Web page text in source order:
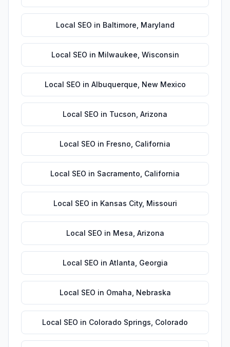
Local SEO in Baltimore Maryland
Local SEO in Milwaukee Wisconsin
Local SEO in Albuquerque New Mexico
Local SEO in Tucson Arizona
Local SEO in Fresno California
Local SEO in Sacramento California
Local SEO in Kansas City, Missouri
Local SEO in Mesa Arizona
Local SEO in Atlanta Georgia
Local SEO in Omaha Nebraska
Local SEO in Colorado Springs Colorado